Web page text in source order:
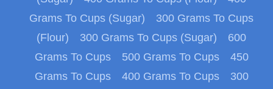
Grams To Cups (Sugar)
300 Grams To Cups
(Flour)
300 Grams To Cups (Sugar)
600
Grams To Cups
500 Grams To Cups
450
Grams To Cups
400 Grams To Cups
300